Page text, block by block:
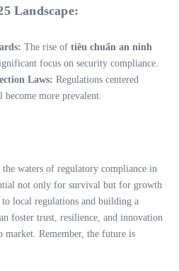
Landscape:
The rise of tiêu chuẩn an ninh
focus on security compliance.
Laws: Regulations centered
more prevalent.
waters of regulatory compliance in
not only for survival but for growth
local regulations and building a
foster trust, resilience, and innovation
market. Remember, the future is